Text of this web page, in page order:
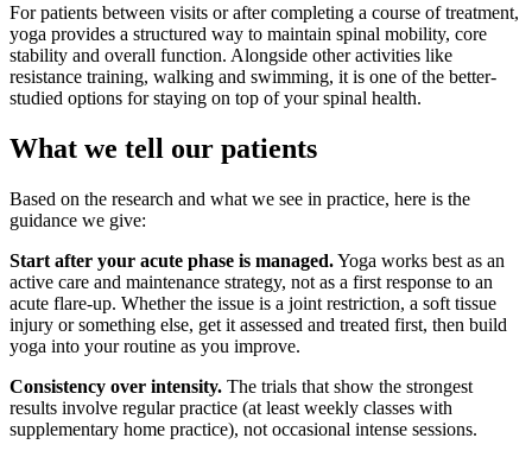
For patients between visits or after completing a course of treatment,
yoga provides a structured way to maintain spinal mobility, core
stability and overall function. Alongside other activities like
resistance training, walking and swimming, it is one of the better-
studied options for staying on top of your spinal health.
What we tell our patients
Based on the research and what we see in practice, here is the
guidance we give:
Start after your acute phase is managed.Yoga works best as an
active care and maintenance strategy, not as a first response to an
acute flare-up. Whether the issue is a joint restriction, a soft tissue
injury or something else, get it assessed and treated first, then build
yoga into your routine as you improve.
Consistency over intensity. The trials that show the strongest
results involve regular practice (at least weekly classes with
supplementary home practice), not occasional intense sessions.